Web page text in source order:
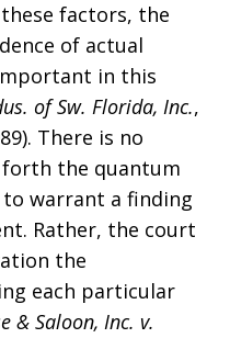
these factors, the
of actual
in this
of Sw. Florida, Inc.,
There is no
the quantum
warrant a finding
Rather, the court
the
each particular
& Saloon, Inc. v.